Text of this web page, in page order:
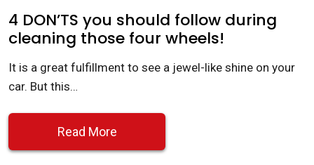
4 DON’TS you should follow during
cleaning those four wheels!
It is a great fulfillment to see a jewel-like shine on your
car. But this…
Read More